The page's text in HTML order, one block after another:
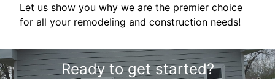
Let us show you why we are the premier choice
for all your remodeling and construction needs!
Ready to get started?